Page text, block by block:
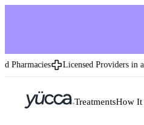
Licensed Providers in all
TreatmentsHow It